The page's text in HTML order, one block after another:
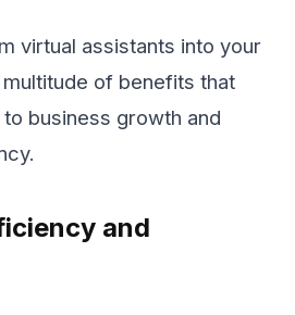
virtual assistants into your
of benefits that
business growth and
and